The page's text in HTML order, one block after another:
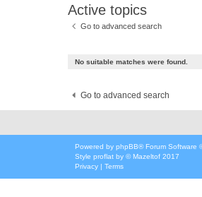
Active topics
Go to advanced search
No suitable matches were found.
Go to advanced search
Powered by phpBB® Forum Software
Style proflat by ©Mazeltof 2017
Privacy | Terms